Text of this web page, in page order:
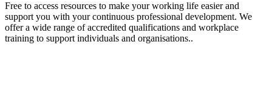
Free to access resources to make your working life easier and
support you with your continuous professional development. We
offer a wide range of accredited qualifications and workplace
training to support individuals and organisations..